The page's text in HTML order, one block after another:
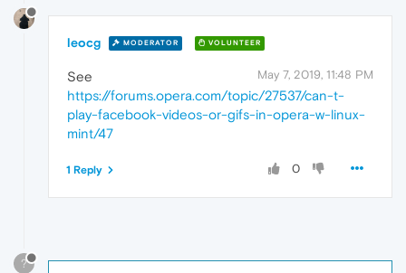
leocg MODERATOR VOLUNTEER
May 7, 2019, 11:48 PM
See
https://forums.opera.com/topic/27537/can-t-
play-facebook-videos-or-gifs-in-opera-w-linux-
mint/47
0
1 Reply
?